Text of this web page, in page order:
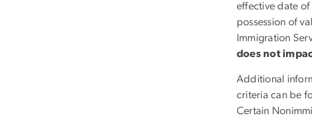
effective date
possession of
Immigration
does not
Additional
criteria can be
Certain